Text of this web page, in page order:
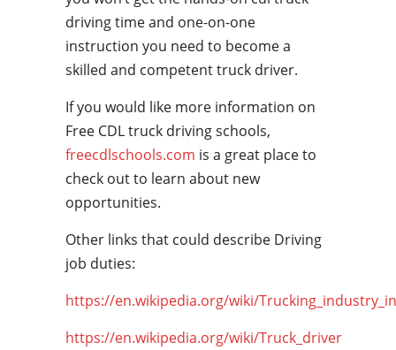
driving time and one-on-one
instruction you need to become a
skilled and competent truck driver.
If you would like more information on
Free CDL truck driving schools,
freecdlschools.com is a great place to
check out to learn about new
opportunities.
Other links that could describe Driving
job duties:
https://en.wikipedia.org/wiki/
https://en.wikipedia.org/wiki/Truck_driver